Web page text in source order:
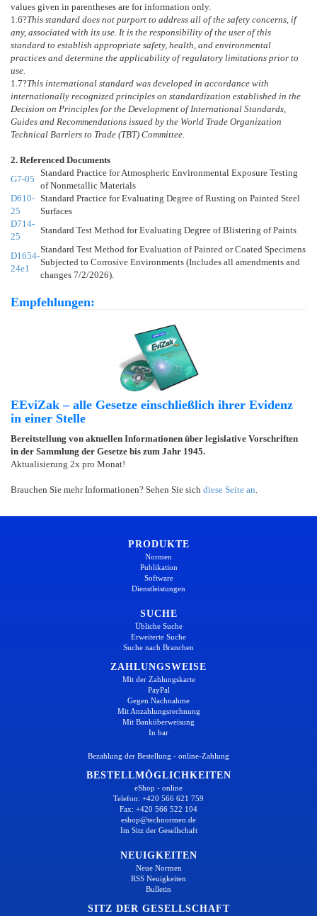
values given in parentheses are for information only.
1.6?This standard does not purport to address all of the safety concerns, if
any, associated with its use. It is the responsibility of the user of this
standard to establish appropriate safety, health, and environmental
practices and determine the applicability of regulatory limitations prior to
use.
1.7?This international standard was developed in accordance with
internationally recognized principles on standardization established in the
Decision on Principles for the Development of International Standards,
Guides and Recommendations issued by the World Trade Organization
Technical Barriers to Trade (TBT) Committee.
2. Referenced Documents
G7-05
Standard Practice for Atmospheric Environmental Exposure Testing
of Nonmetallic Materials
D610-
25
Standard Practice for Evaluating Degree of Rusting on Painted Steel
Surfaces
D714-
25
Standard Test Method for Evaluating Degree of Blistering of Paints
D1654-
24e1
Standard Test Method for Evaluation of Painted or Coated Specimens
Subjected to Corrosive Environments (Includes all amendments and
changes 7/2/2026).
Empfehlungen:
EEviZak – alle Gesetze einschließlich ihrer Evidenz
in einer Stelle
Bereitstellung von aktuellen Informationen über legislative Vorschriften
in der Sammlung der Gesetze bis zum Jahr 1945.
Aktualisierung 2x pro Monat!
Brauchen Sie mehr Informationen? Sehen Sie sich diese Seite an
PRODUKTE
Normen
Publikation
Software
Dienstleistungen
SUCHE
Übliche Suche
Erweiterte Suche
Suche nach Branchen
ZAHLUNGSWEISE
Mit der Zahlungskarte
PayPal
Gegen Nachnahme
Mit Anzahlungsrechnung
Mit Banküberweisung
In bar
Bezahlung der Bestellung - online-Zahlung
BESTELLMÖGLICHKEITEN
eShop - online
Telefon: +420 566 621 759
Fax: +420 566 522 104
eshop@technormen.de
Im Sitz der Gesellschaft
NEUIGKEITEN
Neue Normen
RSS Neuigkeiten
Bulletin
SITZ DER GESELLSCHAFT